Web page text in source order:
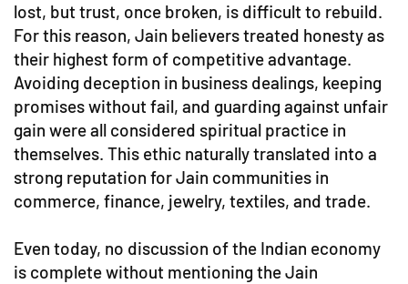
lost, but trust, once broken, is difficult to rebuild.
For this reason, Jain believers treated honesty as
their highest form of competitive advantage.
Avoiding deception in business dealings, keeping
promises without fail, and guarding against unfair
gain were all considered spiritual practice in
themselves. This ethic naturally translated into a
strong reputation for Jain communities in
commerce, finance, jewelry, textiles, and trade.
Even today, no discussion of the Indian economy
is complete without mentioning the Jain